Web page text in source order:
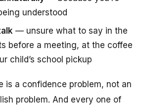
understood
— unsure what to say in the
before a meeting, at the coffee
child’s school pickup
is a confidence problem, not an
problem. And every one of